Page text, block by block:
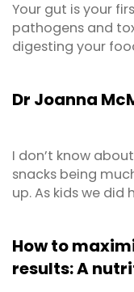
Your gut is your
pathogens and
digesting your
impacts your
Dr Joanna
I don’t know
snacks being
up. As kids we
snacking didn’t
grownups. Today I
How to
results: A